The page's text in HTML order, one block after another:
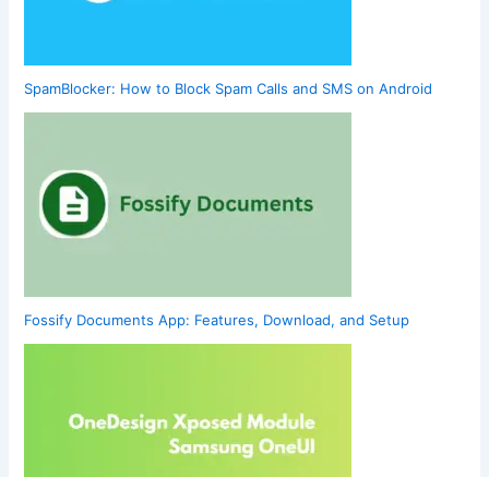
SpamBlocker: How to Block Spam Calls and SMS on Android
Fossify Documents App: Features, Download, and Setup